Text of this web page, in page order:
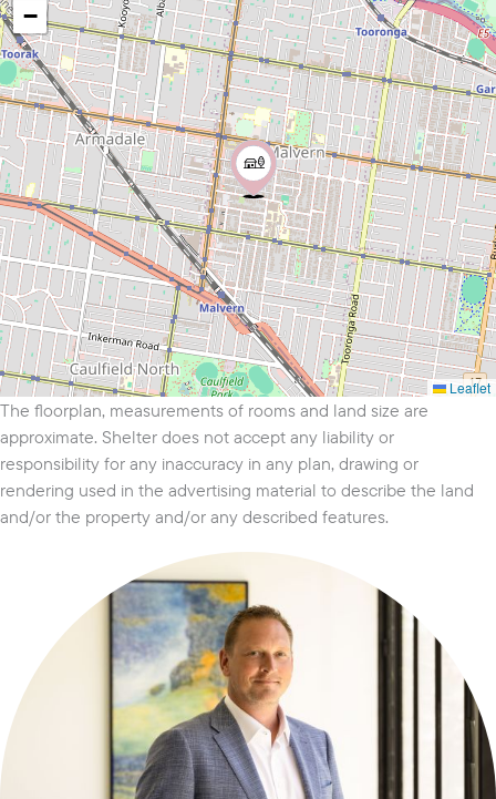
−
Leaflet
The floorplan, measurements of rooms and land size are
approximate. Shelter does not accept any liability or
responsibility for any inaccuracy in any plan, drawing or
rendering used in the advertising material to describe the land
and/or the property and/or any described features.